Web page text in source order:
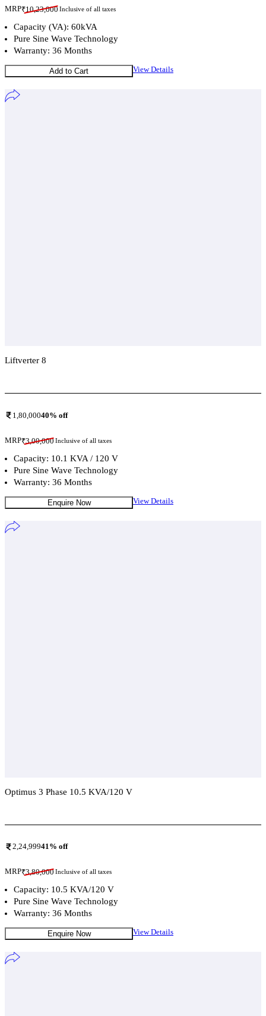
MRP₹10,23,000Inclusive of all taxes
Capacity (VA): 60kVA
Pure Sine Wave Technology
Warranty: 36 Months
Add to Cart View Details
Liftverter 8
1,80,00040% off
MRP₹3,00,000Inclusive of all taxes
Capacity: 10.1 KVA / 120 V
Pure Sine Wave Technology
Warranty: 36 Months
Enquire Now View Details
Optimus 3 Phase 10.5 KVA/120 V
2,24,99941% off
MRP₹3,80,000Inclusive of all taxes
Capacity: 10.5 KVA/120 V
Pure Sine Wave Technology
Warranty: 36 Months
Enquire Now View Details